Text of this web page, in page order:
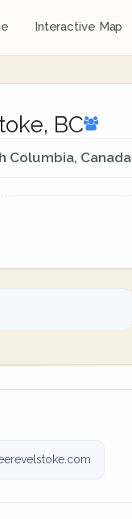
Interactive Map
BC
Columbia, Canada